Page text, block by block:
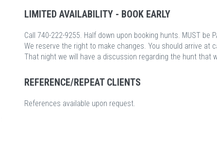
LIMITED AVAILABILITY - BOOK EARLY
Call 740-222-9255. Half down upon booking hunts. MUST be
We reserve the right to make changes. You should arrive at
That night we will have a discussion regarding the hunt that
REFERENCE/REPEAT CLIENTS
References available upon request.